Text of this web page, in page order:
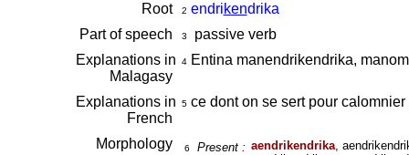
Root 2 endrikendrika
Part of speech
3
passive verb
Explanations in
Malagasy
4Entina manendrikendrika,
Explanations in
French
5ce dont on se sert pour calomnier
Morphology 6 Present : aendrikendrika,